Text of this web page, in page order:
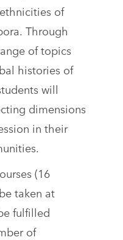
of
Through
of topics
histories of
will
dimensions
in their
(16
taken at
fulfilled
of